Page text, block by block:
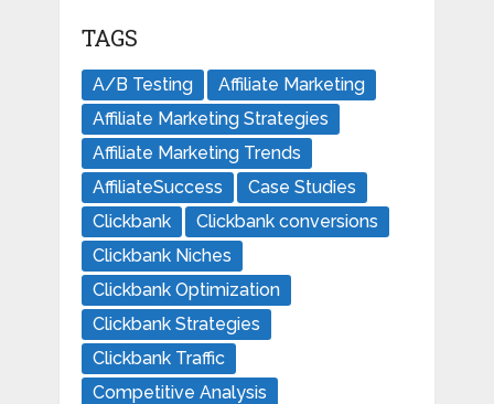
TAGS
A/B Testing
Affiliate Marketing
Affiliate Marketing Strategies
Affiliate Marketing Trends
AffiliateSuccess
Case Studies
Clickbank
Clickbank conversions
Clickbank Niches
Clickbank Optimization
Clickbank Strategies
Clickbank Traffic
Competitive Analysis